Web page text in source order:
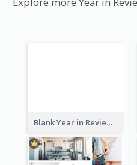
Blank Year in Review Photo Book